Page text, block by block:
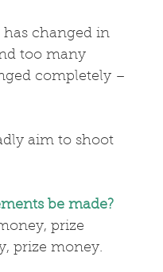
changed in
too many
completely –
aim to shoot
be made?
prize
prize money.